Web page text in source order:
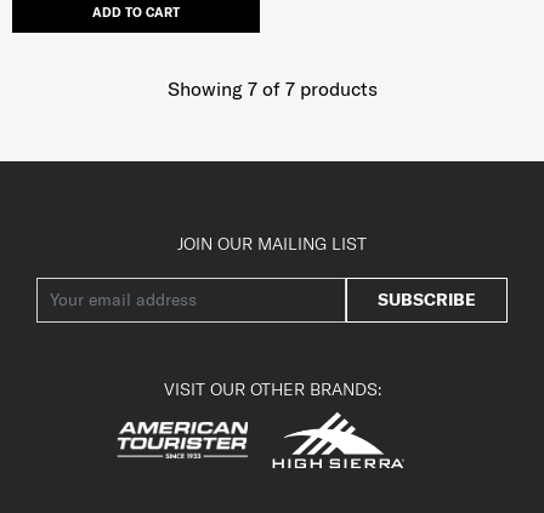
ADD TO CART
Showing 7of 7products
JOIN OUR MAILING LIST
SUBSCRIBE
VISIT OUR OTHER BRANDS: